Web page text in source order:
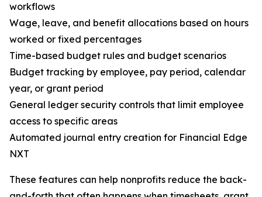
workflows
Wage, leave, and benefit allocations based on hours
worked or fixed percentages
Time-based budget rules and budget scenarios
Budget tracking by employee, pay period, calendar
year, or grant period
General ledger security controls that limit employee
access to specific areas
Automated journal entry creation for Financial Edge
NXT
These features can help nonprofits reduce the back-